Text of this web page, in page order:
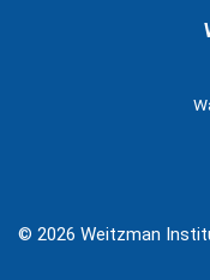
© 2026 Weitzman